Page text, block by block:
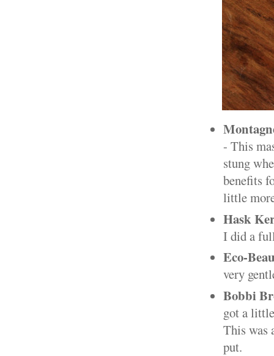
- This
stung
benefits
little
Hask
I did a
Eco-
very
Bobbi
got a
This was
put.